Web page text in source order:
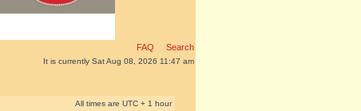
FAQ Search
It is currently Sat Aug 08, 2026 11:47 am
All times are UTC + 1 hour